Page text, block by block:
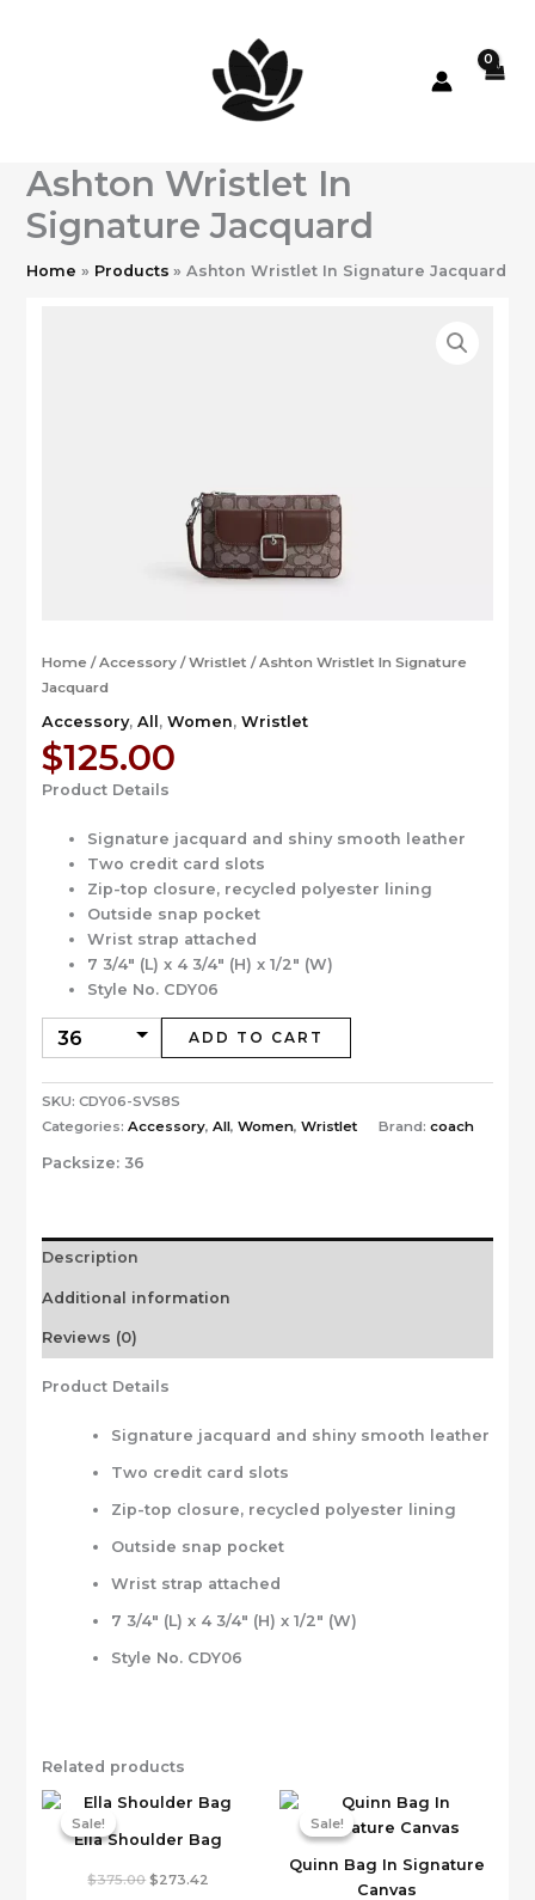
Ashton Wristlet In
Signature Jacquard
Home Products Ashton Wristlet In Signature Jacquard
Home /Accessory/Wristlet / Ashton Wristlet In Signature
Jacquard
Accessory, All , Women, Wristlet
$125.00
Product Details
Signature jacquard and shiny smooth leather
Two credit card slots
Zip-top closure, recycled polyester lining
Outside snap pocket
Wrist strap attached
7 3/4″ (L) x 4 3/4″ (H) x 1/2″ (W)
Style No. CDY06
ADD TO CART
SKU: CDY06-SVS8S
Categories: Accessory, All, Women, Wristlet Brand: coach
Packsize: 36
Description
Additional information
Reviews (0)
Product Details
Signature jacquard and shiny smooth leather
Two credit card slots
Zip-top closure, recycled polyester lining
Outside snap pocket
Wrist strap attached
7 3/4″ (L) x 4 3/4″ (H) x 1/2″ (W)
Style No. CDY06
Related products
Sale!
Ella Shoulder Bag
Sale!
$375.00 Original
$273.42
Sale!
Quinn Bag In Signature
Canvas
Sale!